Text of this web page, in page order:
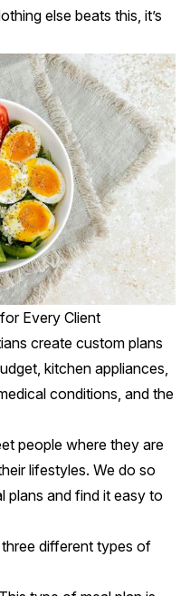
else beats this, it’s
Every Client
create custom plans
kitchen appliances,
conditions, and the
people where they are
lifestyles. We do so
plans and find it easy to
different types of